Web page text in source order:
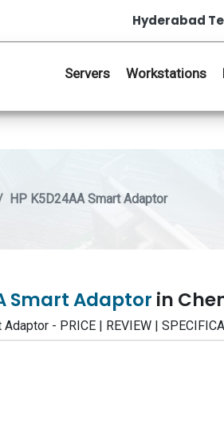
Hyderabad
Servers Workstations
HP K5D24AA Smart Adaptor
Smart Adaptor in
- PRICE | REVIEW |